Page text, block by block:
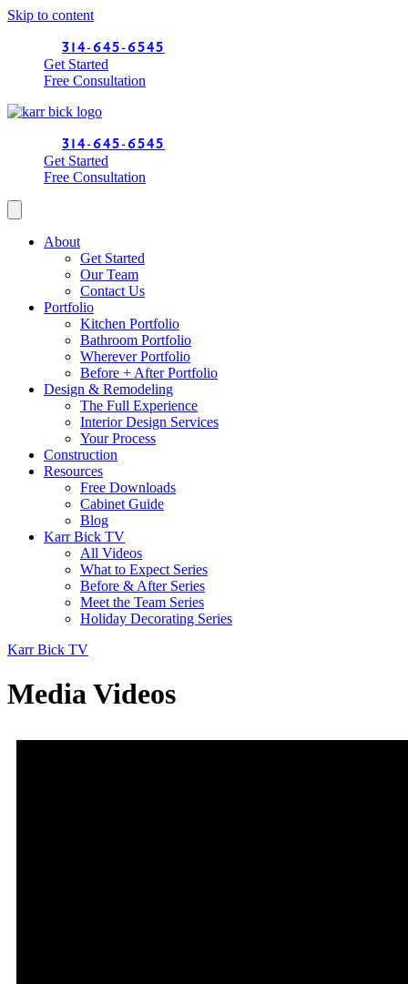
Skip to content
314-645-6545
Get Started
Free Consultation
314-645-6545
Get Started
Free Consultation
About
Get Started
Our Team
Contact Us
Portfolio
Kitchen Portfolio
Bathroom Portfolio
Wherever Portfolio
Before + After Portfolio
Design & Remodeling
The Full Experience
Interior Design Services
Your Process
Construction
Resources
Free Downloads
Cabinet Guide
Blog
Karr Bick TV
All Videos
What to Expect Series
Before & After Series
Meet the Team Series
Holiday Decorating Series
Karr Bick TV
Media Videos